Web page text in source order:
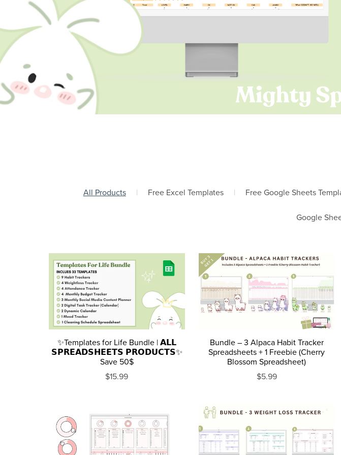
All Products | Free Excel Templates | Free Google Sheets
Google
✨Templates for Life Bundle | 𝗔𝗟𝗟
𝗦𝗣𝗥𝗘𝗔𝗗𝗦𝗛𝗘𝗘𝗧𝗦 𝗣𝗥𝗢𝗗𝗨𝗖𝗧𝗦✨
Save 50$
$15.99
Bundle – 3 Alpaca Habit Tracker
Spreadsheets + 1 Freebie (Cherry
Blossom Spreadsheet)
$5.99